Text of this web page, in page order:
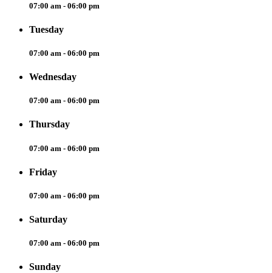
07:00 am - 06:00 pm
Tuesday
07:00 am - 06:00 pm
Wednesday
07:00 am - 06:00 pm
Thursday
07:00 am - 06:00 pm
Friday
07:00 am - 06:00 pm
Saturday
07:00 am - 06:00 pm
Sunday